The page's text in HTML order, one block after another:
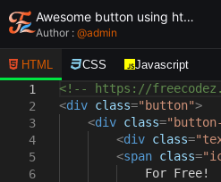
Awesome button using html and css - unique and creative button
Author : @admin
HTML CSS Javascript
1
2
3
4
5
6
<!-- https://
<div class="button">
<div class=
<div class=
<span class=
For Free!